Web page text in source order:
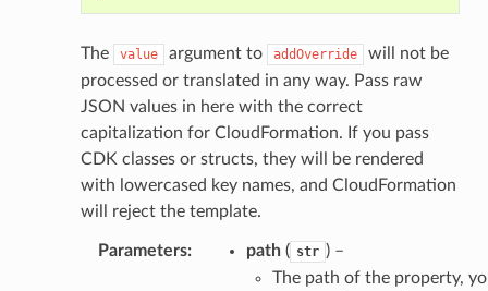
The value argument to addOverride
will not be
processed or translated in any way. Pass raw
JSON values in here with the correct
capitalization for CloudFormation. If you pass
CDK classes or structs, they will be rendered
with lowercased key names, and CloudFormation
will reject the template.
Parameters: path( str ) –
The path of the property,